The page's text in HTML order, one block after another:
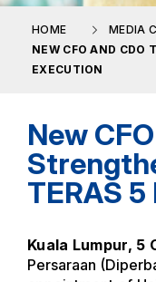
HOME
MEDIA
NEW CFO AND CDO
EXECUTION
New
TERAS
Kuala Lumpur, 5
Persaraan